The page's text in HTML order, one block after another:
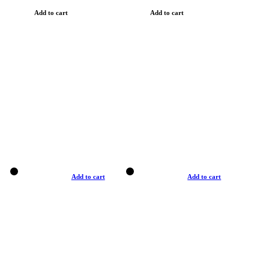
Add to cart Add to cart
Add to cart Add to cart